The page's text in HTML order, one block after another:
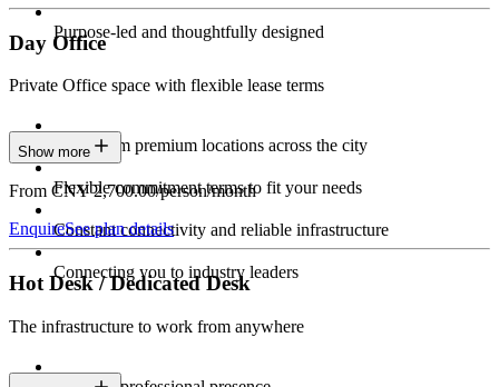
Purpose-led and thoughtfully designed
Day Office
Private Office space with flexible lease terms
Work from premium locations across the city
Flexible commitment terms to fit your needs
Constant connectivity and reliable infrastructure
Connecting you to industry leaders
Show more
From CNY 2,700.00/person/month
EnquireSee plan details
Hot Desk / Dedicated Desk
The infrastructure to work from anywhere